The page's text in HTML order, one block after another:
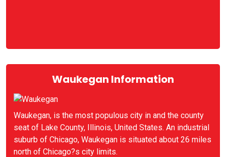
Waukegan Information
Waukegan, is the most populous city in and the county
seat of Lake County, Illinois, United States. An industrial
suburb of Chicago, Waukegan is situated about 26 miles
north of Chicago?s city limits.